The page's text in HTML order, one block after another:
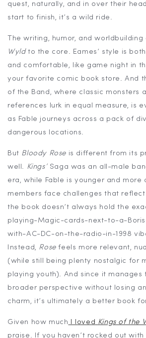
quest, naturally, and in over their
start to finish, it’s a wild ride.
The writing, humor, and worldbuilding
Wyld to the core. Eames’ style is
and comfortable, like game night in
your favorite comic book store. And
of the Band, where classic monsters
references lurk in equal measure, is
as Fable journeys across a pack of
dangerous locations.
But Bloody Rose is different from its
well. Kings’ Saga was an all-male
era, while Fable is younger and more
members face challenges that
the book doesn’t always hold the
playing-Magic-cards-next-to-a-
with-AC-DC-on-the-radio-in-1998
Instead, Rose feels more relevant,
(while still being plenty nostalgic for
playing youth). And since it manages
broader perspective without losing
charm, it’s ultimately a better book
Given how much I loved Kings of the
praise. If you haven’t rocked out with